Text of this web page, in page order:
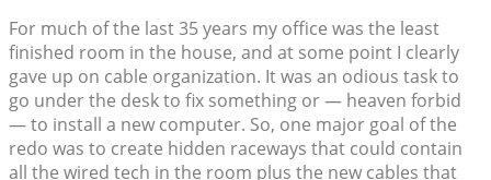
For much of the last 35 years my office was the least
finished room in the house, and at some point I clearly
gave up on cable organization. It was an odious task to
go under the desk to fix something or — heaven forbid
— to install a new computer. So, one major goal of the
redo was to create hidden raceways that could contain
all the wired tech in the room plus the new cables that